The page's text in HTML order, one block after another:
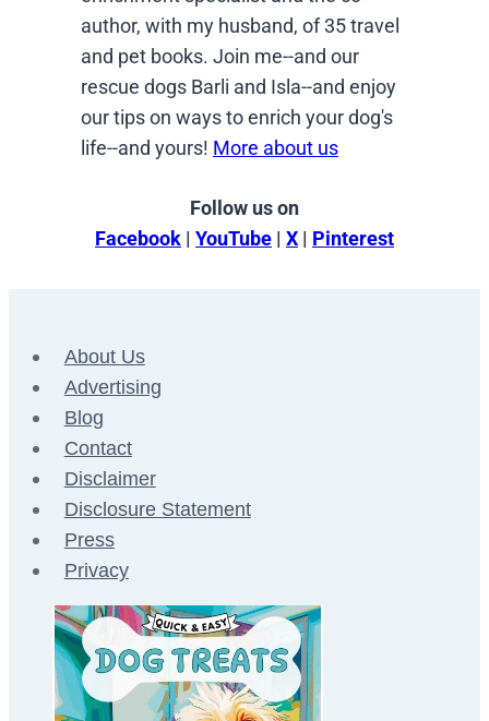
author, with my husband, of 35 travel
and pet books. Join me--and our
rescue dogs Barli and Isla--and enjoy
our tips on ways to enrich your dog's
life--and yours! More about us
Follow us on
Facebook | YouTube | X | Pinterest
About Us
Advertising
Blog
Contact
Disclaimer
Disclosure Statement
Press
Privacy